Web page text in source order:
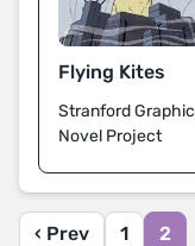
Flying Kites
Stranford Graphic
Novel Project
‹ Prev 1 2